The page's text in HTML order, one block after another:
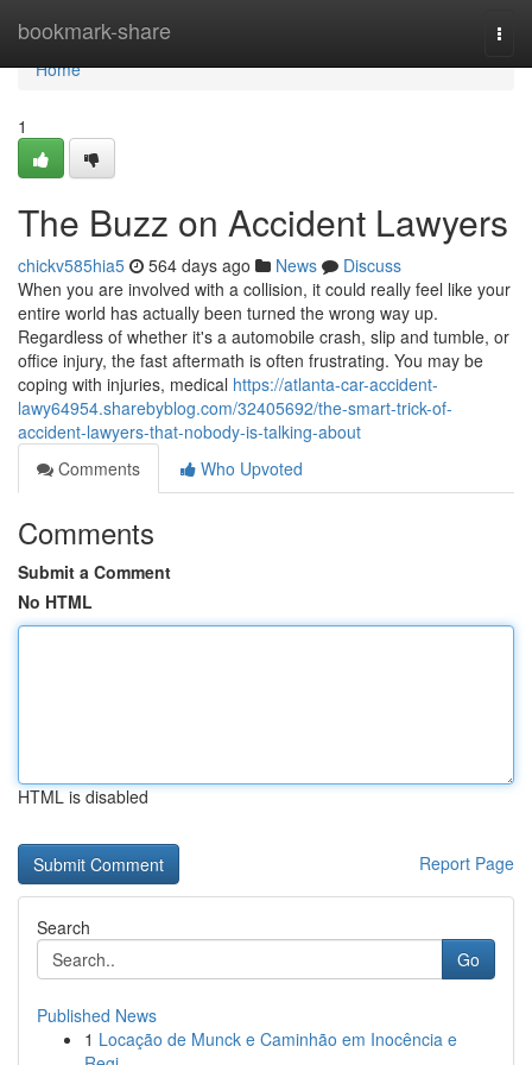
bookmark-share
Home
Home
1
The Buzz on Accident Lawyers
chickv585hia5 564 days ago News
Discuss
When you are involved with a collision, it could really feel like your
entire world has actually been turned the wrong way up.
Regardless of whether it's a automobile crash, slip and tumble, or
office injury, the fast aftermath is often frustrating. You may be
coping with injuries, medical https://atlanta-car-accident-
lawy64954.sharebyblog.com/32405692/the-smart-trick-of-
accident-lawyers-that-nobody-is-talking-about
Comments
Who Upvoted
Comments
Submit a Comment
No HTML
HTML is disabled
Report Page
Search
Go
Published News
1 Locação de Munck e Caminhão em Inocência e